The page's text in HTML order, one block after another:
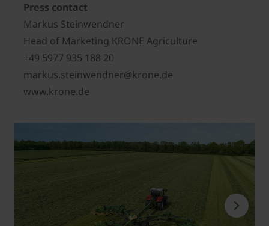
Press contact
Markus Steinwendner
Head of Marketing KRONE Agriculture
+49 5977 935 188 20
markus.steinwendner@krone.de
www.krone.de